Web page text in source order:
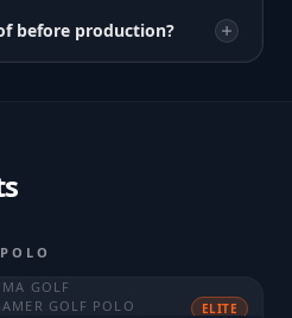
before production?
GOLF
GOLF POLO
ELITE